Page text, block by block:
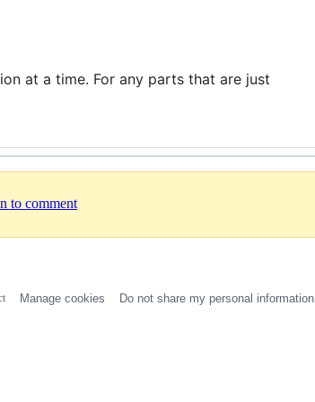
at a time. For any parts that are just
to comment
Manage cookies Do not share my personal information